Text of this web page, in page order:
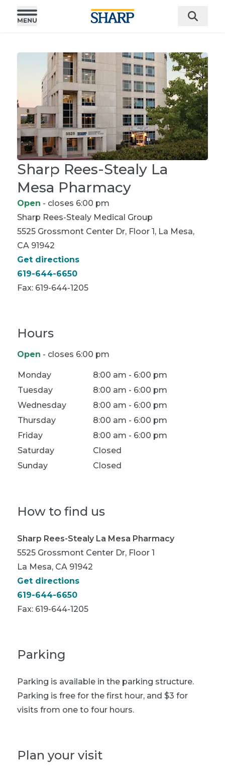
Sharp Rees-Stealy La
Mesa Pharmacy
Open - closes 6:00 pm
Sharp Rees-Stealy Medical Group
5525 Grossmont Center Dr, Floor 1, La Mesa,
CA 91942
Get directions
619-644-6650
Fax: 619-644-1205
Hours
Open - closes 6:00 pm
Location Hours
Monday
8:00 am - 6:00 pm
Tuesday
8:00 am - 6:00 pm
Wednesday
8:00 am - 6:00 pm
Thursday
8:00 am - 6:00 pm
Friday
8:00 am - 6:00 pm
Saturday
Closed
Sunday
Closed
How to find us
Sharp Rees-Stealy La Mesa Pharmacy
5525 Grossmont Center Dr, Floor 1
La Mesa, CA 91942
Get directions
619-644-6650
Fax: 619-644-1205
Parking
Parking is available in the parking structure.
Parking is free for the first hour, and $3 for
visits from one to four hours.
Plan your visit